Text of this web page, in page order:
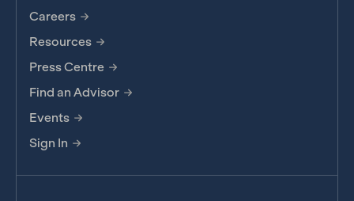
Careers
Resources
Press Centre
Find an Advisor
Events
Sign In